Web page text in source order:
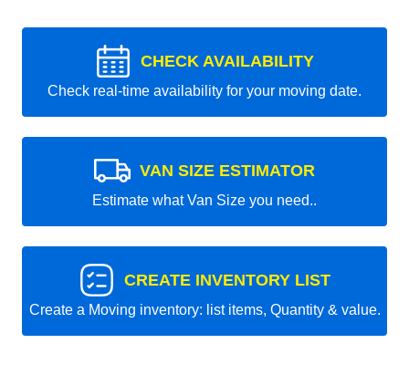
CHECK AVAILABILITY
Check real-time availability for your moving date.
VAN SIZE ESTIMATOR
Estimate what Van Size you need..
CREATE INVENTORY LIST
Create a Moving inventory: list items, Quantity & value.